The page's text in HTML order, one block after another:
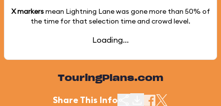
X markersmean Lightning Lane was gone more than 50% of
the time for that selection time and crowd level.
Loading...
TouringPlans.com
Share This Info